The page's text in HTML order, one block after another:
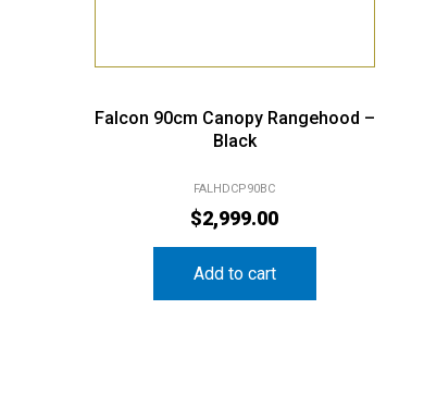
Falcon 90cm Canopy Rangehood –
Black
FALHDCP90BC
$2,999.00
Add to cart